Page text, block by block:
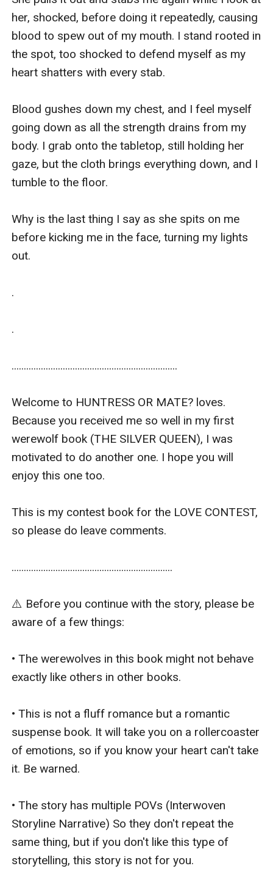
her, shocked, before doing it repeatedly, causing
blood to spew out of my mouth. I stand rooted in
the spot, too shocked to defend myself as my
heart shatters with every stab.
Blood gushes down my chest, and I feel myself
going down as all the strength drains from my
body. I grab onto the tabletop, still holding her
gaze, but the cloth brings everything down, and I
tumble to the floor.
Why is the last thing I say as she spits on me
before kicking me in the face, turning my lights
out.
.
.
....................................................................
Welcome to HUNTRESS OR MATE? loves.
Because you received me so well in my first
werewolf book (THE SILVER QUEEN), I was
motivated to do another one. I hope you will
enjoy this one too.
This is my contest book for the LOVE CONTEST,
so please do leave comments.
..................................................................
⚠️ Before you continue with the story, please be
aware of a few things:
• The werewolves in this book might not behave
exactly like others in other books.
• This is not a fluff romance but a romantic
suspense book. It will take you on a rollercoaster
of emotions, so if you know your heart can't take
it. Be warned.
• The story has multiple POVs (Interwoven
Storyline Narrative) So they don't repeat the
same thing, but if you don't like this type of
storytelling, this story is not for you.